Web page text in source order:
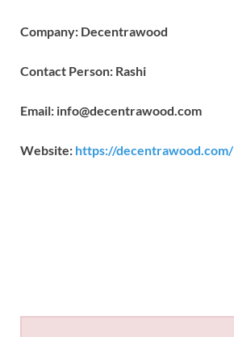
Company: Decentrawood
Contact Person: Rashi
Email: info@decentrawood.com
Website: https://decentrawood.com/